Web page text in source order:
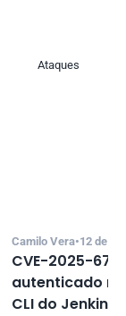
Ataques
Camilo Vera•12 de
CVE-2025-
autenticado
CLI do Jenkins